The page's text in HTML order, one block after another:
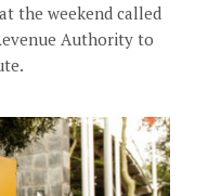
the weekend called
Authority to